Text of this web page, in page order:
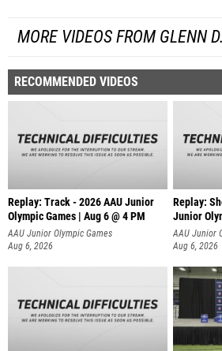
MORE VIDEOS FROM GLENN
RECOMMENDED VIDEOS
Replay: Track - 2026 AAU Junior
Olympic Games | Aug 6 @ 4 PM
AAU Junior Olympic Games
Aug 6, 2026
Replay:
Junior
A
AAU Junior
Aug 6, 2026